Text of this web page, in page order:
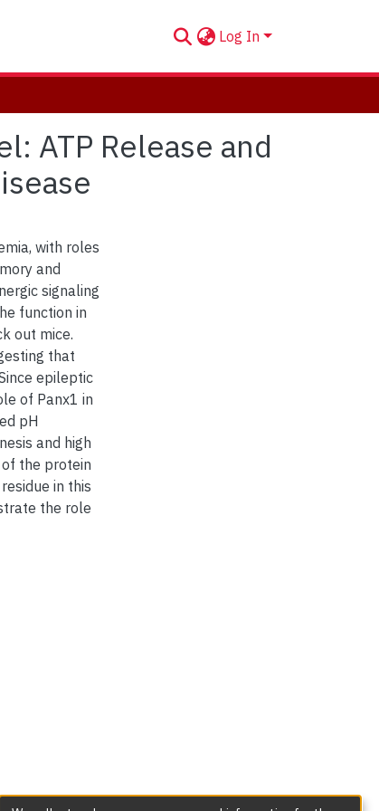
Log In
ATP Release and
with roles
and
signaling
function in
out mice.
that
epileptic
of Panx1 in
pH
and high
the protein
in this
the role